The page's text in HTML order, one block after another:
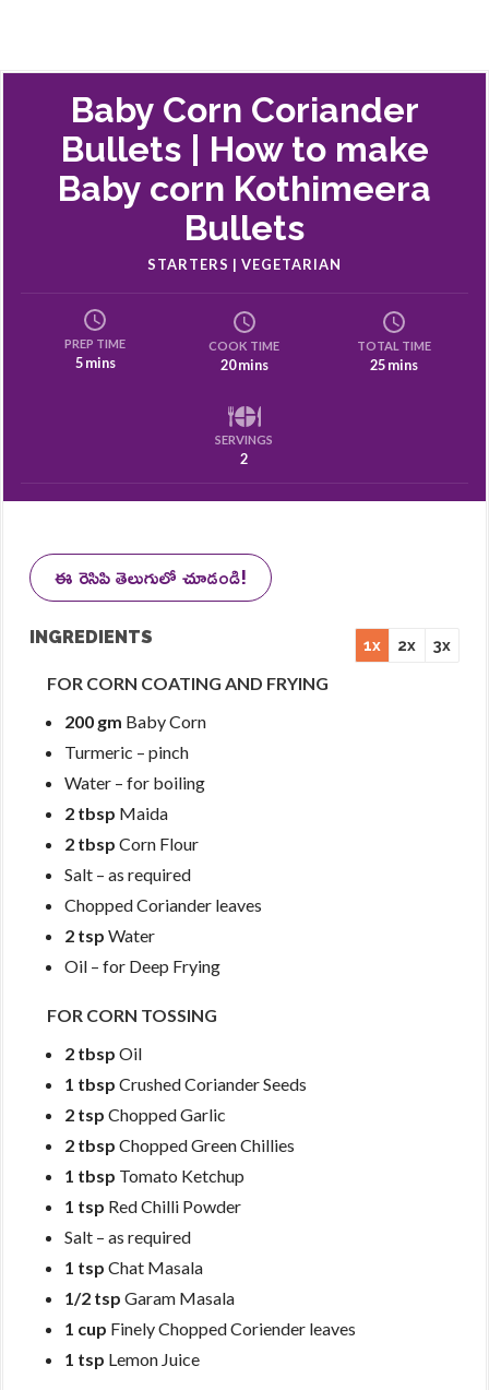
Baby Corn Coriander
Bullets | How to make
Baby corn Kothimeera
Bullets
STARTERS | VEGETARIAN
PREP TIME
5 mins
COOK TIME
20 mins
TOTAL TIME
25 mins
SERVINGS
2
ఈ రెసిపి తెలుగులో చూడండి!
1x 2x 3x
INGREDIENTS
FOR CORN COATING AND FRYING
200 gm Baby Corn
Turmeric – pinch
Water – for boiling
2 tbsp Maida
2 tbsp Corn Flour
Salt – as required
Chopped Coriander leaves
2 tsp Water
Oil – for Deep Frying
FOR CORN TOSSING
2 tbsp Oil
1 tbsp Crushed Coriander Seeds
2 tsp Chopped Garlic
2 tbsp Chopped Green Chillies
1 tbsp Tomato Ketchup
1 tsp Red Chilli Powder
Salt – as required
1 tsp Chat Masala
1/2 tsp Garam Masala
1 cup Finely Chopped Coriender leaves
1 tsp Lemon Juice